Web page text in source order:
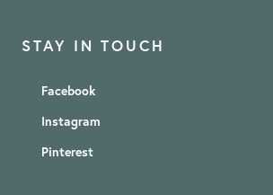
STAY IN TOUCH
Facebook
Instagram
Pinterest